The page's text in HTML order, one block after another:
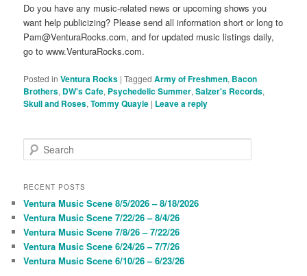
Do you have any music-related news or upcoming shows you
want help publicizing? Please send all information short or long to
Pam@VenturaRocks.com, and for updated music listings daily,
go to www.VenturaRocks.com.
Posted in Ventura Rocks |Tagged Army of Freshmen, Bacon
Brothers, DW's Cafe, Psychedelic Summer,Salzer's Records,
Skull and Roses,Tommy Quayle | Leave a reply
e
r
h
RECENT POSTS
Ventura Music Scene 8/5/2026 – 8/18/2026
Ventura Music Scene 7/22/26 – 8/4/26
Ventura Music Scene 7/8/26 – 7/22/26
Ventura Music Scene 6/24/26 – 7/7/26
Ventura Music Scene 6/10/26 – 6/23/26